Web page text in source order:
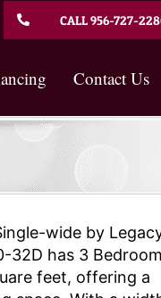
CALL 956-727-
Contact Us
wide by
32D has 3
feet, offering a